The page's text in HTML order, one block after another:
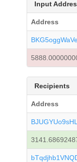
Input
Address
Recipients
Address